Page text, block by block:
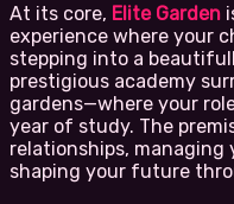
At its core, Elite Garden
experience where your
stepping into a
prestigious academy
gardens—where your
year of study. The
relationships, managing
shaping your future